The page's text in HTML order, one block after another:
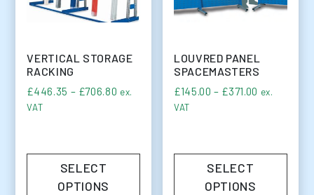
VERTICAL STORAGE
RACKING
£446.35 – £706.80 Price range: £446.35 through £706.80
ex.
VAT
SELECT
OPTIONS
LOUVRED PANEL
SPACEMASTERS
£145.00 – £371.00 Price
ex.
VAT
SELECT
OPTIONS